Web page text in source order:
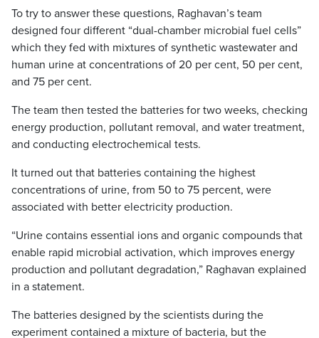
To try to answer these questions, Raghavan’s team
designed four different “dual-chamber microbial fuel cells”
which they fed with mixtures of synthetic wastewater and
human urine at concentrations of 20 per cent, 50 per cent,
and 75 per cent.
The team then tested the batteries for two weeks, checking
energy production, pollutant removal, and water treatment,
and conducting electrochemical tests.
It turned out that batteries containing the highest
concentrations of urine, from 50 to 75 percent, were
associated with better electricity production.
“Urine contains essential ions and organic compounds that
enable rapid microbial activation, which improves energy
production and pollutant degradation,” Raghavan explained
in a statement.
The batteries designed by the scientists during the
experiment contained a mixture of bacteria, but the